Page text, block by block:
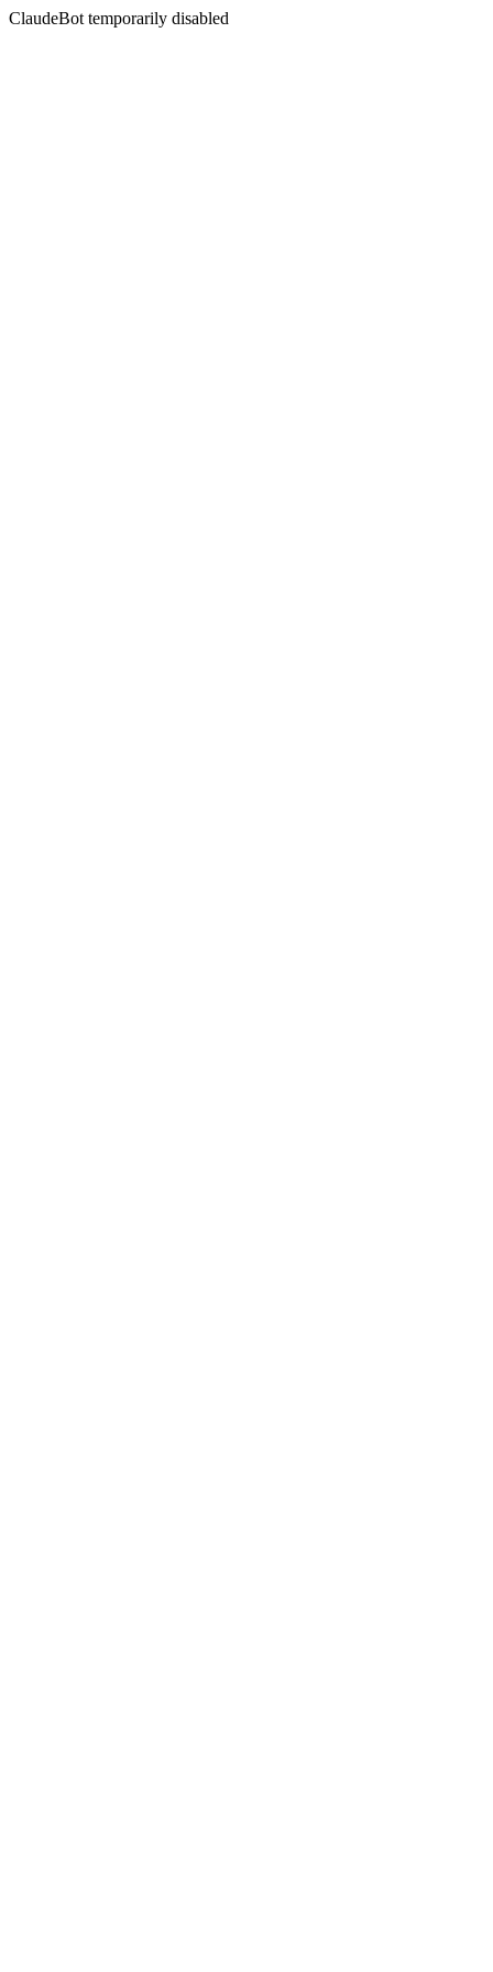
ClaudeBot temporarily disabled